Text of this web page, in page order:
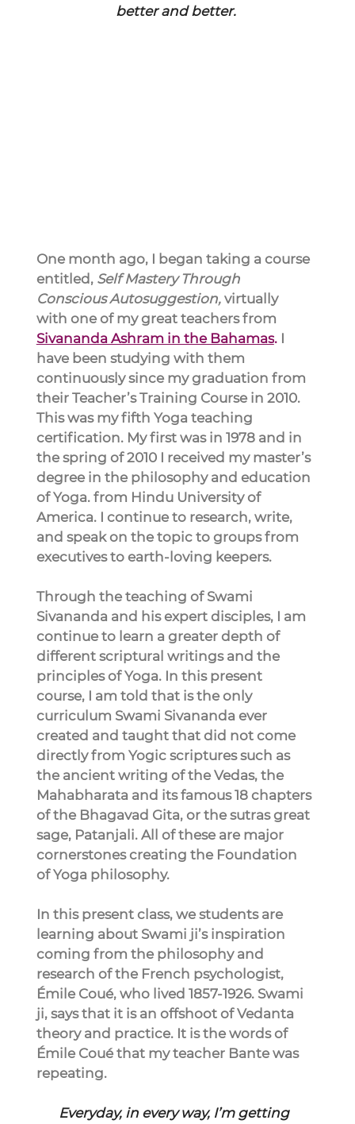
better and better.
One month ago, I began taking a course
entitled, Self Mastery Through
Conscious Autosuggestion, virtually
with one of my great teachers from
Sivananda Ashram in the Bahamas. I
have been studying with them
continuously since my graduation from
their Teacher’s Training Course in 2010.
This was my fifth Yoga teaching
certification. My first was in 1978 and in
the spring of 2010 I received my master’s
degree in the philosophy and education
of Yoga. from Hindu University of
America. I continue to research, write,
and speak on the topic to groups from
executives to earth-loving keepers.
Through the teaching of Swami
Sivananda and his expert disciples, I am
continue to learn a greater depth of
different scriptural writings and the
principles of Yoga. In this present
course, I am told that is the only
curriculum Swami Sivananda ever
created and taught that did not come
directly from Yogic scriptures such as
the ancient writing of the Vedas, the
Mahabharata and its famous 18 chapters
of the Bhagavad Gita, or the sutras great
sage, Patanjali. All of these are major
cornerstones creating the Foundation
of Yoga philosophy.
In this present class, we students are
learning about Swami ji’s inspiration
coming from the philosophy and
research of the French psychologist,
Émile Coué, who lived 1857-1926. Swami
ji, says that it is an offshoot of Vedanta
theory and practice. It is the words of
Émile Coué that my teacher Bante was
repeating.
Everyday, in every way, I’m getting